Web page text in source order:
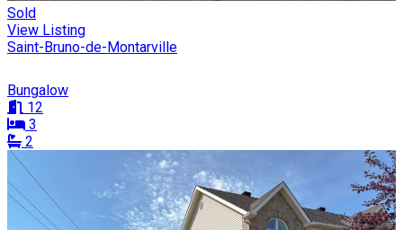
Sold
View Listing
Saint-Bruno-de-Montarville
Bungalow
12
3
2